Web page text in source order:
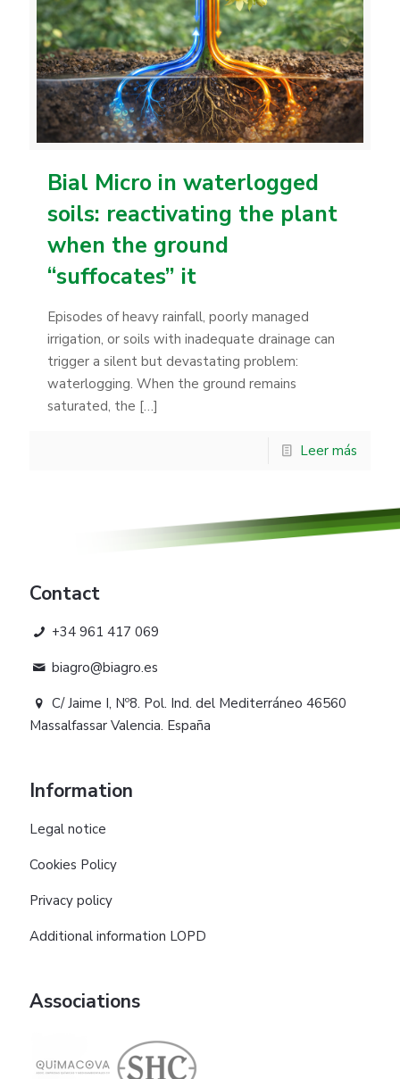
Bial Micro in waterlogged
soils: reactivating the plant
when the ground
“suffocates” it
Episodes of heavy rainfall, poorly managed
irrigation, or soils with inadequate drainage can
trigger a silent but devastating problem:
waterlogging. When the ground remains
saturated, the […]
Leer más
Contact
+34 961 417 069
biagro@biagro.es
C/ Jaime I, Nº8. Pol. Ind. del Mediterráneo 46560
Massalfassar Valencia. España
Information
Legal notice
Cookies Policy
Privacy policy
Additional information LOPD
Associations